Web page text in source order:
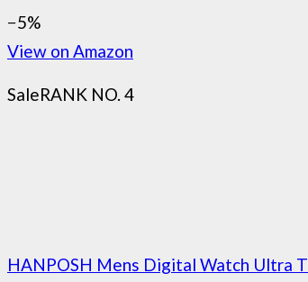
−5%
View on Amazon
SaleRANK NO. 4
HANPOSH Mens Digital Watch Ultra